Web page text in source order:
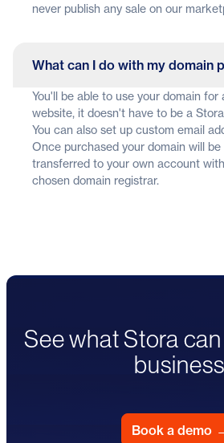
never publish any sale on our
What can I do with my domain
You'll be able to use your domain for
website, it doesn't have to be a
You can also set up custom email
Once purchased your domain will be
transferred to your own account
chosen domain registrar.
See what Stora
business
Book a demo